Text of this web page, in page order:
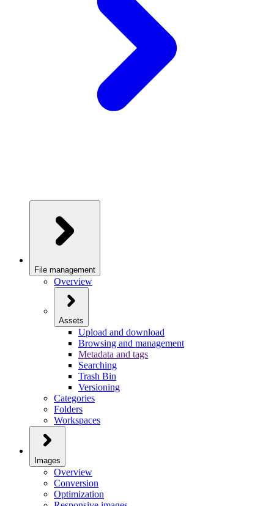
File management
Overview
Assets
Upload and download
Browsing and management
Metadata and tags
Searching
Trash Bin
Versioning
Categories
Folders
Workspaces
Images
Overview
Conversion
Optimization